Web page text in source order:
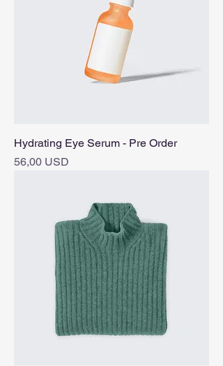
Hydrating Eye Serum - Pre Order
Pris
56,00 USD